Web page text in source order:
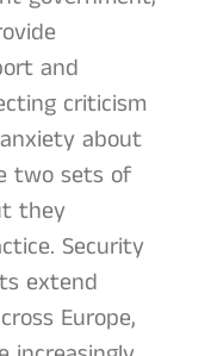
and
criticism
about
two sets of
they
Security
extend
Europe,